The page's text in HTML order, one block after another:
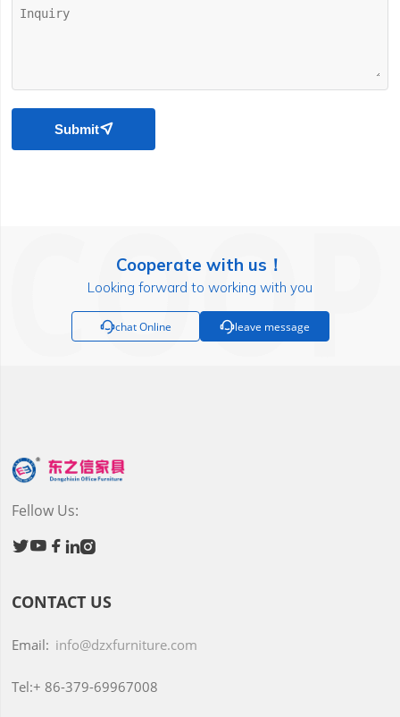
Submit
Cooperate with us！
Looking forward to working with you
chat Online leave message
Fellow Us:
  
CONTACT US
Email: info@dzxfurniture.com
Tel:+ 86-379-69967008